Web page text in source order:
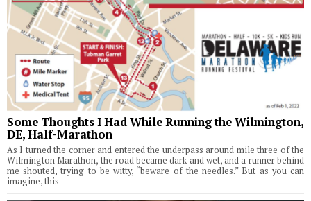
Some Thoughts I Had While Running the Wilmington,
DE, Half-Marathon
As I turned the corner and entered the underpass around mile three of the
Wilmington Marathon, the road became dark and wet, and a runner behind
me shouted, trying to be witty, “beware of the needles.” But as you can
imagine, this